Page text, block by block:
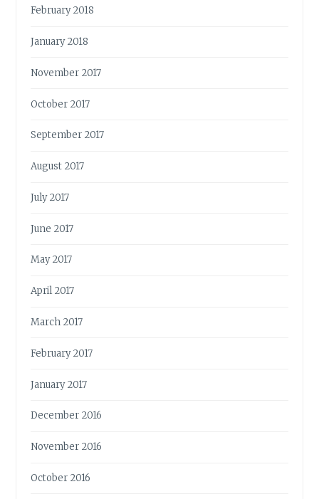
February 2018
January 2018
November 2017
October 2017
September 2017
August 2017
July 2017
June 2017
May 2017
April 2017
March 2017
February 2017
January 2017
December 2016
November 2016
October 2016